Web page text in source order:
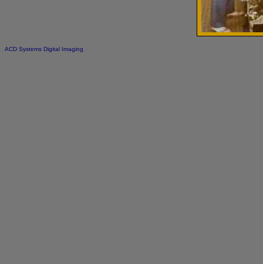
ACD Systems Digital Imaging